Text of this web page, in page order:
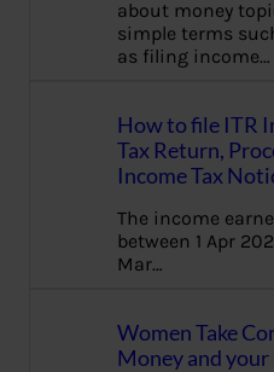
about money
simple terms
as filing income…
How to file ITR
Tax Return,
Income Tax
The income
between 1 Apr
Mar…
Women Take
Money and your